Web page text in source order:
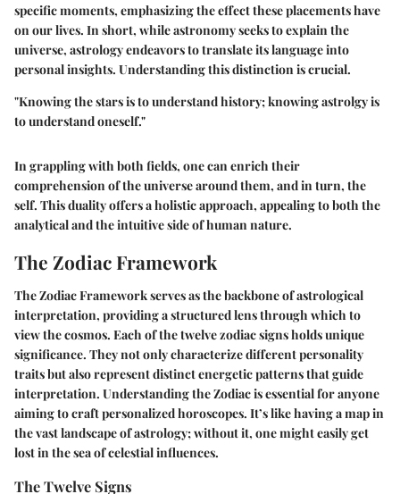
specific moments, emphasizing the effect these placements have
on our lives. In short, while astronomy seeks to explain the
universe, astrology endeavors to translate its language into
personal insights. Understanding this distinction is crucial.
"Knowing the stars is to understand history; knowing astrolgy is
to understand oneself."
In grappling with both fields, one can enrich their
comprehension of the universe around them, and in turn, the
self. This duality offers a holistic approach, appealing to both the
analytical and the intuitive side of human nature.
The Zodiac Framework
The Zodiac Framework serves as the backbone of astrological
interpretation, providing a structured lens through which to
view the cosmos. Each of the twelve zodiac signs holds unique
significance. They not only characterize different personality
traits but also represent distinct energetic patterns that guide
interpretation. Understanding the Zodiac is essential for anyone
aiming to craft personalized horoscopes. It’s like having a map in
the vast landscape of astrology; without it, one might easily get
lost in the sea of celestial influences.
The Twelve Signs